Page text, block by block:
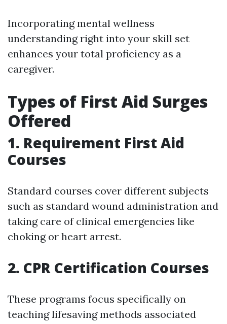
Incorporating mental wellness
understanding right into your skill set
enhances your total proficiency as a
caregiver.
Types of First Aid Surges
Offered
1. Requirement First Aid
Courses
Standard courses cover different subjects
such as standard wound administration and
taking care of clinical emergencies like
choking or heart arrest.
2. CPR Certification Courses
These programs focus specifically on
teaching lifesaving methods associated